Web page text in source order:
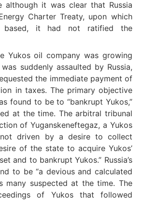
although it was clear that Russia
Charter Treaty, upon which
based, it had not ratified the
Yukos oil company was growing
suddenly assaulted by Russia,
the immediate payment of
in taxes. The primary objective
found to be to “bankrupt Yukos,”
at the time. The arbitral tribunal
of Yuganskeneftegaz, a Yukos
not driven by a desire to collect
of the state to acquire Yukos’
and to bankrupt Yukos.” Russia’s
to be “a devious and calculated
many suspected at the time. The
of Yukos that followed